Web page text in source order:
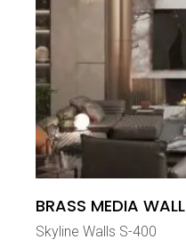
BRASS MEDIA WALL
Skyline Walls S-400